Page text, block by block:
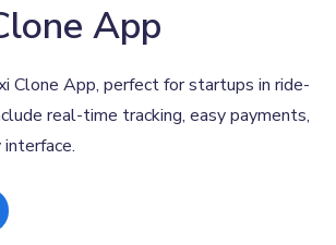
App
Clone App, perfect for startups in ride-
real-time tracking, easy payments,